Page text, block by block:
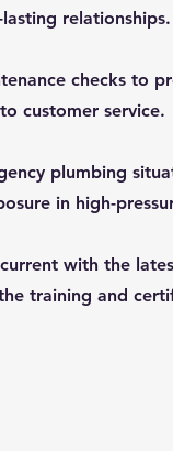
relationships.
checks to
customer service.
plumbing
in high-
with the
training and